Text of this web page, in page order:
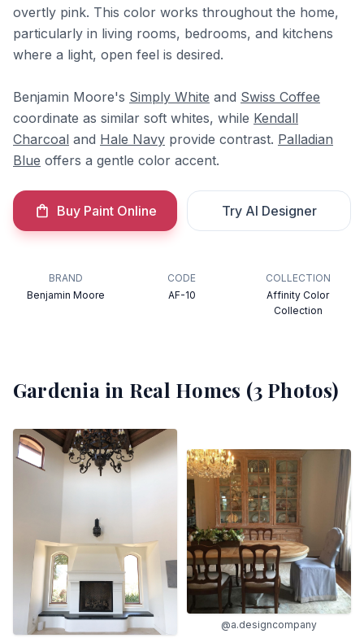
overtly pink. This color works throughout the home,
particularly in living rooms, bedrooms, and kitchens
where a light, open feel is desired.
Benjamin Moore's Simply White and Swiss Coffee
coordinate as similar soft whites, while Kendall
Charcoal and Hale Navy provide contrast. Palladian
Blue offers a gentle color accent.
Buy Paint Online Try AI Designer
BRAND
Benjamin Moore
CODE
AF-10
COLLECTION
Affinity Color
Collection
Gardeniain Real Homes (3 Photos)
@a.designcompany